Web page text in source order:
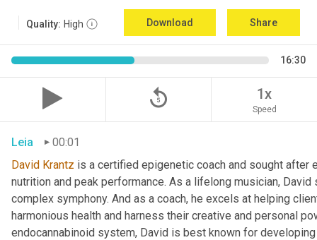
Quality: High Download Share
16:30
replay_5 1x
Speed
Leia
00:01
David Krantz is a certified epigenetic coach and sought
nutrition and peak performance. As a lifelong musician,
complex symphony. And as a coach, he excels at helping
harmonious health and harness their creative and personal
endocannabinoid system, David is best known for